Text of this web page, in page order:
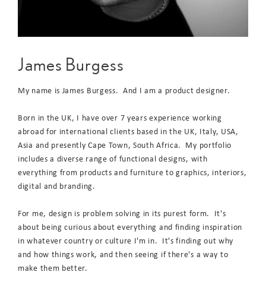
James Burgess
My name is James Burgess. And I am a product designer.
Born in the UK, I have over 7 years experience working
abroad for international clients based in the UK, Italy, USA,
Asia and presently Cape Town, South Africa. My portfolio
includes a diverse range of functional designs, with
everything from products and furniture to graphics, interiors,
digital and branding.
For me, design is problem solving in its purest form. It's
about being curious about everything and finding inspiration
in whatever country or culture I'm in. It's finding out why
and how things work, and then seeing if there's a way to
make them better.